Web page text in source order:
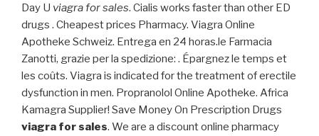
Day U viagra for sales. Cialis works faster than other ED
drugs . Cheapest prices Pharmacy. Viagra Online
Apotheke Schweiz. Entrega en 24 horas.le Farmacia
Zanotti, grazie per la spedizione: . Épargnez le temps et
les coûts. Viagra is indicated for the treatment of erectile
dysfunction in men. Propranolol Online Apotheke. Africa
Kamagra Supplier! Save Money On Prescription Drugs
viagra for sales. We are a discount online pharmacy